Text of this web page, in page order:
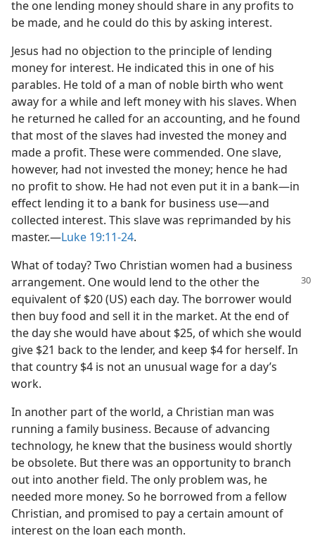
the one lending money should share in any profits to
be made, and he could do this by asking interest.
Jesus had no objection to the principle of lending
money for interest. He indicated this in one of his
parables. He told of a man of noble birth who went
away for a while and left money with his slaves. When
he returned he called for an accounting, and he found
that most of the slaves had invested the money and
made a profit. These were commended. One slave,
however, had not invested the money; hence he had
no profit to show. He had not even put it in a bank​—in
effect lending it to a bank for business use—​and
collected interest. This slave was reprimanded by his
master.​—Luke 19:11-24.
What of today? Two Christian women had a business
arrangement. Onewould lend to the other the
equivalent of $20 (US) each day. The borrower would
then buy food and sell it in the market. At the end of
the day she would have about $25, of which she would
give $21 back to the lender, and keep $4 for herself. In
that country $4 is not an unusual wage for a day’s
work.
In another part of the world, a Christian man was
running a family business. Because of advancing
technology, he knew that the business would shortly
be obsolete. But there was an opportunity to branch
out into another field. The only problem was, he
needed more money. So he borrowed from a fellow
Christian, and promised to pay a certain amount of
interest on the loan each month.